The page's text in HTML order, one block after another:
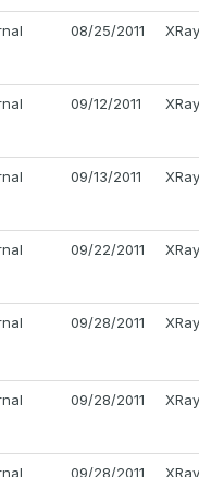
08/25/2011 XRay
09/12/2011 XRay
09/13/2011 XRay
09/22/2011 XRay
09/28/2011 XRay
09/28/2011 XRay
09/28/2011 XRay